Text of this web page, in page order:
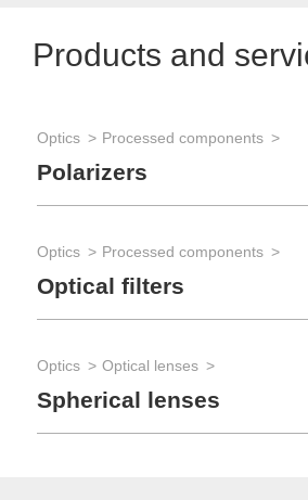
Products and
Optics Processed components
Polarizers
Optics Processed components
Optical filters
Optics Optical lenses
Spherical lenses